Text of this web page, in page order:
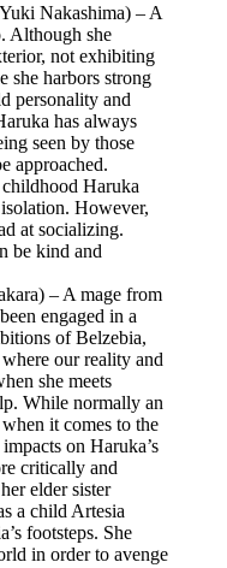
Nakashima) – A
Although she
not exhibiting
she harbors strong
personality and
has always
seen by those
approached.
Haruka
However,
at socializing.
be kind and
– A mage from
engaged in a
of Belzebia,
our reality and
she meets
While normally an
it comes to the
on Haruka’s
critically and
elder sister
a child Artesia
footsteps. She
in order to avenge